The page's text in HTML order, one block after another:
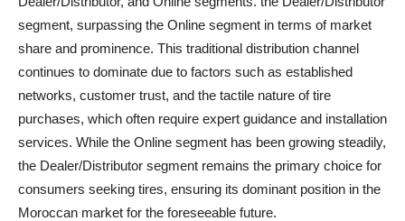
segment, surpassing the Online segment in terms of market
share and prominence. This traditional distribution channel
continues to dominate due to factors such as established
networks, customer trust, and the tactile nature of tire
purchases, which often require expert guidance and installation
services. While the Online segment has been growing steadily,
the Dealer/Distributor segment remains the primary choice for
consumers seeking tires, ensuring its dominant position in the
Moroccan market for the foreseeable future.